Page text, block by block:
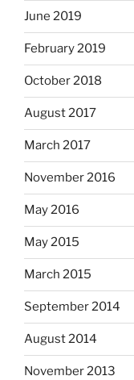
June 2019
February 2019
October 2018
August 2017
March 2017
November 2016
May 2016
May 2015
March 2015
September 2014
August 2014
November 2013